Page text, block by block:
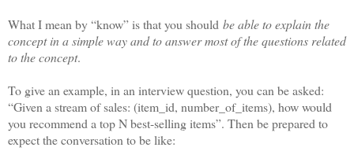
What I mean by “know” is that you should be able to explain the
concept in a simple way and to answer most of the questions related
to the concept.
To give an example, in an interview question, you can be asked:
“Given a stream of sales: (item_id, number_of_items), how would
you recommend a top N best-selling items”. Then be prepared to
expect the conversation to be like: